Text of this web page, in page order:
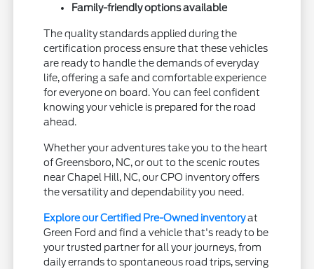
Family-friendly options available
The quality standards applied during the
certification process ensure that these vehicles
are ready to handle the demands of everyday
life, offering a safe and comfortable experience
for everyone on board. You can feel confident
knowing your vehicle is prepared for the road
ahead.
Whether your adventures take you to the heart
of Greensboro, NC, or out to the scenic routes
near Chapel Hill, NC, our CPO inventory offers
the versatility and dependability you need.
Explore our Certified Pre-Owned inventoryat
Green Ford and find a vehicle that's ready to be
your trusted partner for all your journeys, from
daily errands to spontaneous road trips, serving